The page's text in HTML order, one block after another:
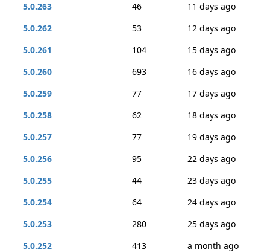
5.0.263
46
11 days ago
5.0.262
53
12 days ago
5.0.261
104
15 days ago
5.0.260
693
16 days ago
5.0.259
77
17 days ago
5.0.258
62
18 days ago
5.0.257
77
19 days ago
5.0.256
95
22 days ago
5.0.255
44
23 days ago
5.0.254
64
24 days ago
5.0.253
280
25 days ago
5.0.252
413
a month ago